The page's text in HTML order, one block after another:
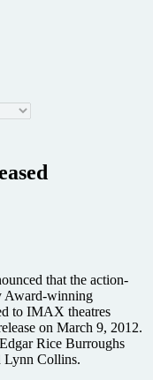
that the action-
Award-winning
to IMAX theatres
on March 9, 2012.
Rice Burroughs
Lynn Collins.